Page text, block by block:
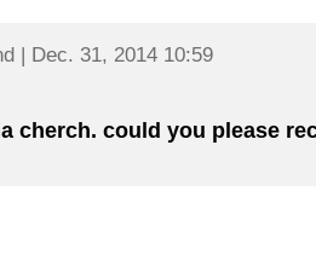
| Dec. 31, 2014 10:59
cherch. could you please